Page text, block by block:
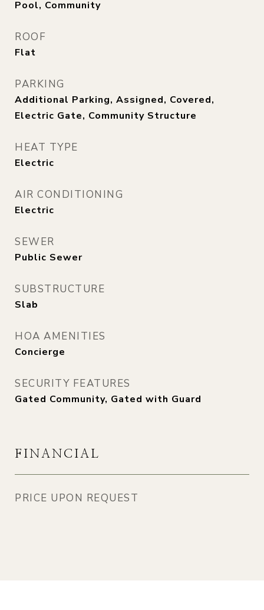
Pool, Community
ROOF
Flat
PARKING
Additional Parking, Assigned, Covered,
Electric Gate, Community Structure
HEAT TYPE
Electric
AIR CONDITIONING
Electric
SEWER
Public Sewer
SUBSTRUCTURE
Slab
HOA AMENITIES
Concierge
SECURITY FEATURES
Gated Community, Gated with Guard
FINANCIAL
PRICE UPON REQUEST